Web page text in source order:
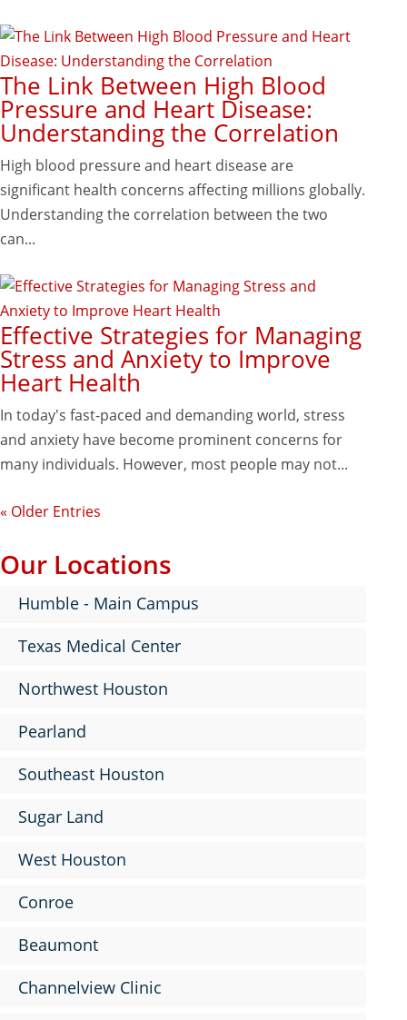
The Link Between High Blood
Pressure and Heart Disease:
Understanding the Correlation
High blood pressure and heart disease are
significant health concerns affecting millions globally.
Understanding the correlation between the two
can...
Effective Strategies for Managing
Stress and Anxiety to Improve
Heart Health
In today's fast-paced and demanding world, stress
and anxiety have become prominent concerns for
many individuals. However, most people may not...
« Older Entries
Our Locations
Humble - Main Campus
Texas Medical Center
Northwest Houston
Pearland
Southeast Houston
Sugar Land
West Houston
Conroe
Beaumont
Channelview Clinic